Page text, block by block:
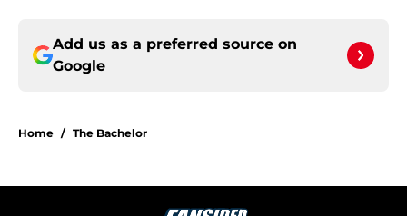
Add us as a preferred source on
Google
Home / The Bachelor